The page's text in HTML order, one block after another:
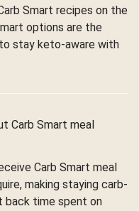
Smart recipes on the
options are the
stay keto-aware with
Carb Smart meal
Carb Smart meal
making staying carb-
back time spent on